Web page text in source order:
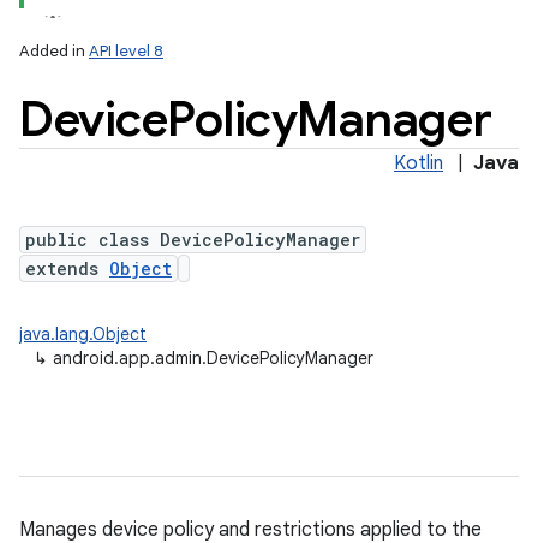
Added in API level 8
DevicePolicyManager
Kotlin Java
public class DevicePolicyManager
extends Object
java.lang.Object
↳ android.app.admin.DevicePolicyManager
Manages device policy and restrictions applied to the